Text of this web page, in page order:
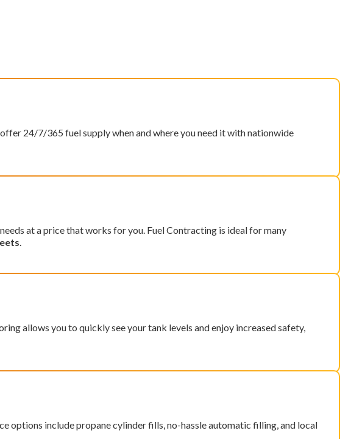
24/7/365 fuel supply when and where you need it with nationwide
at a price that works for you. Fuel Contracting is ideal for many
.
allows you to quickly see your tank levels and enjoy increased safety,
options include propane cylinder fills, no-hassle automatic filling, and local